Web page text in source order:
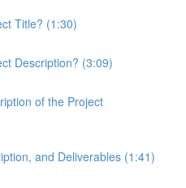
Title? (1:30)
Description? (3:09)
of the Project
and Deliverables (1:41)